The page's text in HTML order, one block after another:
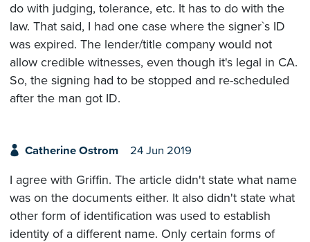
do with judging, tolerance, etc. It has to do with the
law. That said, I had one case where the signer`s ID
was expired. The lender/title company would not
allow credible witnesses, even though it's legal in CA.
So, the signing had to be stopped and re-scheduled
after the man got ID.
Catherine Ostrom 24 Jun 2019
I agree with Griffin. The article didn't state what name
was on the documents either. It also didn't state what
other form of identification was used to establish
identity of a different name. Only certain forms of